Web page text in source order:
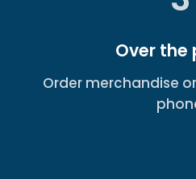
Over the
Order merchandise